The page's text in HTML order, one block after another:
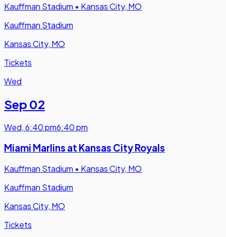
Kauffman Stadium • Kansas City, MO
Kauffman Stadium
Kansas City, MO
Tickets
Wed
Sep 02
Wed,6:40 pm6:40 pm
Miami Marlins at Kansas City Royals
Kauffman Stadium • Kansas City, MO
Kauffman Stadium
Kansas City, MO
Tickets